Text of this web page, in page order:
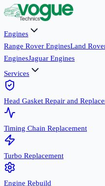
Engines
Range Rover EnginesLand
EnginesJaguar Engines
Services
Head Gasket Repair and
Timing Chain Replacement
Turbo Replacement
Engine Rebuild